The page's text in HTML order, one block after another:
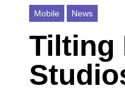
Mobile News
Tilting